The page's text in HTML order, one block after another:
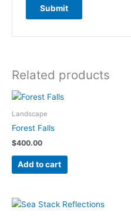
Related products
Landscape
Forest Falls
$400.00
Add to cart